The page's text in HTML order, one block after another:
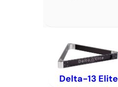
Delta-13 Elite